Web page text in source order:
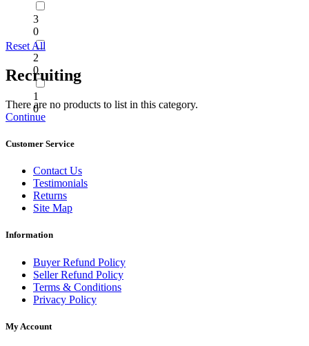
3
0
2
0
1
0
Reset All
Recruiting
There are no products to list in this category.
Continue
Customer Service
Contact Us
Testimonials
Returns
Site Map
Information
Buyer Refund Policy
Seller Refund Policy
Terms & Conditions
Privacy Policy
My Account